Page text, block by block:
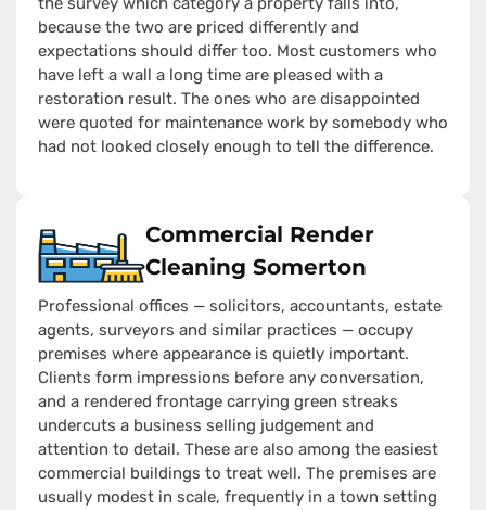
because the two are priced differently and
expectations should differ too. Most customers who
have left a wall a long time are pleased with a
restoration result. The ones who are disappointed
were quoted for maintenance work by somebody who
had not looked closely enough to tell the difference.
Commercial Render
Cleaning Somerton
Professional offices — solicitors, accountants, estate
agents, surveyors and similar practices — occupy
premises where appearance is quietly important.
Clients form impressions before any conversation,
and a rendered frontage carrying green streaks
undercuts a business selling judgement and
attention to detail. These are also among the easiest
commercial buildings to treat well. The premises are
usually modest in scale, frequently in a town setting